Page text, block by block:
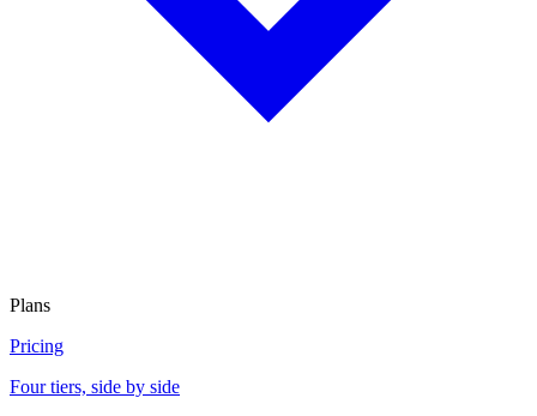
Plans
Pricing
Four tiers, side by side